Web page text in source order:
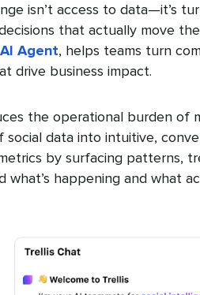
isn’t access to data—it’s
that actually move
Agent, helps teams turn
drive business impact.
the operational burden of
social data into intuitive,
by surfacing patterns,
what’s happening and what